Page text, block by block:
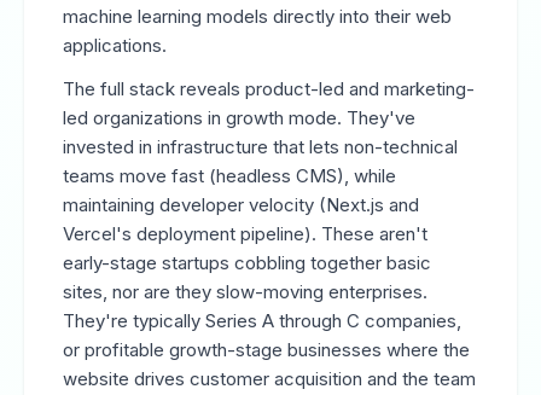
machine learning models directly into their web
applications.
The full stack reveals product-led and marketing-
led organizations in growth mode. They've
invested in infrastructure that lets non-technical
teams move fast (headless CMS), while
maintaining developer velocity (Next.js and
Vercel's deployment pipeline). These aren't
early-stage startups cobbling together basic
sites, nor are they slow-moving enterprises.
They're typically Series A through C companies,
or profitable growth-stage businesses where the
website drives customer acquisition and the team